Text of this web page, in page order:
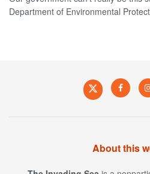
Department of Environmental
About this